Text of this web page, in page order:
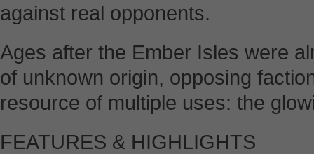
against real opponents.
Ages after the Ember Isles were
of unknown origin, opposing
resource of multiple uses: the
FEATURES & HIGHLIGHTS